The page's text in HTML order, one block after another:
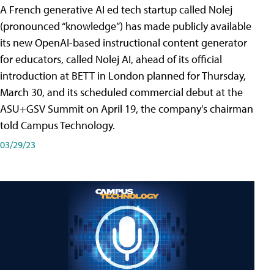
A French generative AI ed tech startup called Nolej
(pronounced “knowledge”) has made publicly available
its new OpenAI-based instructional content generator
for educators, called Nolej AI, ahead of its official
introduction at BETT in London planned for Thursday,
March 30, and its scheduled commercial debut at the
ASU+GSV Summit on April 19, the company's chairman
told Campus Technology.
03/29/23